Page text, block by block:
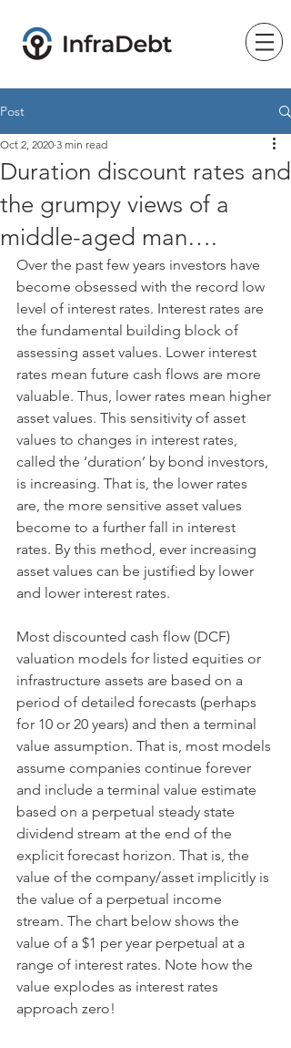
Post
Duration discount rates and
the grumpy views of a
middle-aged man….
Oct 2, 2020 3 min read
Over the past few years investors have
become obsessed with the record low
level of interest rates. Interest rates are
the fundamental building block of
assessing asset values. Lower interest
rates mean future cash flows are more
valuable. Thus, lower rates mean higher
asset values. This sensitivity of asset
values to changes in interest rates,
called the ‘duration’ by bond investors,
is increasing. That is, the lower rates
are, the more sensitive asset values
become to a further fall in interest
rates. By this method, ever increasing
asset values can be justified by lower
and lower interest rates.
Most discounted cash flow (DCF)
valuation models for listed equities or
infrastructure assets are based on a
period of detailed forecasts (perhaps
for 10 or 20 years) and then a terminal
value assumption. That is, most models
assume companies continue forever
and include a terminal value estimate
based on a perpetual steady state
dividend stream at the end of the
explicit forecast horizon. That is, the
value of the company/asset implicitly is
the value of a perpetual income
stream. The chart below shows the
value of a $1 per year perpetual at a
range of interest rates. Note how the
value explodes as interest rates
approach zero!